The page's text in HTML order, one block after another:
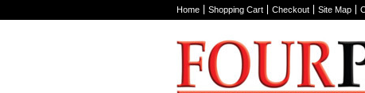
Home Shopping Cart Checkout Site Map